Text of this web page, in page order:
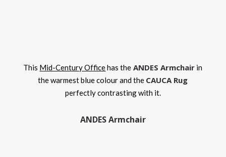
This Mid-Century Officehas the ANDES Armchair in
the warmest blue colour and the CAUCA Rug
perfectly contrasting with it.
ANDES Armchair